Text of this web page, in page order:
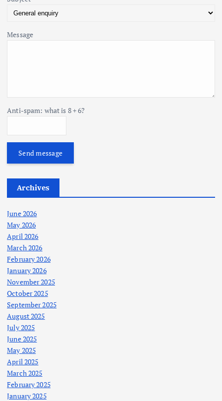
Message
Anti-spam: what is 8 + 6?
Send message
Archives
June 2026
May 2026
April 2026
March 2026
February 2026
January 2026
November 2025
October 2025
September 2025
August 2025
July 2025
June 2025
May 2025
April 2025
March 2025
February 2025
January 2025